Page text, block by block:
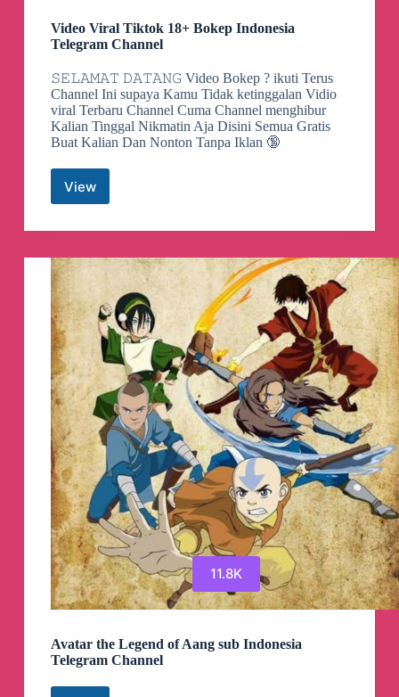
Video Viral Tiktok 18+ Bokep Indonesia
Telegram Channel
𝚂𝙴𝙻𝙰𝙼𝙰𝚃 𝙳𝙰𝚃𝙰𝙽𝙶 Video Bokep ? ikuti Terus
Channel Ini supaya Kamu Tidak ketinggalan Vidio
viral Terbaru Channel Cuma Channel menghibur
Kalian Tinggal Nikmatin Aja Disini Semua Gratis
Buat Kalian Dan Nonton Tanpa Iklan 🔞
View
Video
Tiktok
Bokep
Indonesia
Telegram
Channel
11.8K
Avatar the Legend of Aang sub Indonesia
Telegram Channel